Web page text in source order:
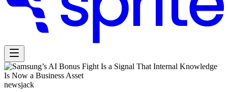
newsjack